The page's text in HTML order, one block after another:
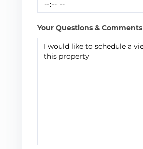
Your Questions & Comments